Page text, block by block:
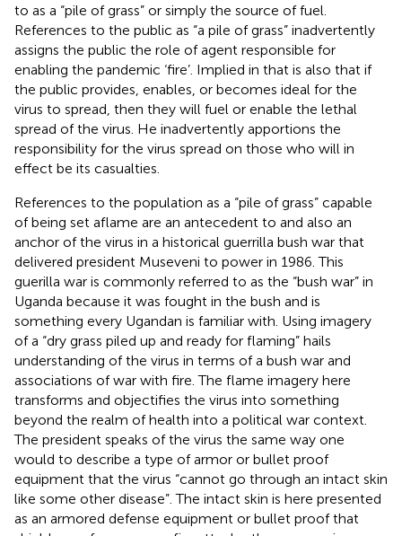
to as a “pile of grass” or simply the source of fuel.
References to the public as “a pile of grass” inadvertently
assigns the public the role of agent responsible for
enabling the pandemic ‘fire’. Implied in that is also that if
the public provides, enables, or becomes ideal for the
virus to spread, then they will fuel or enable the lethal
spread of the virus. He inadvertently apportions the
responsibility for the virus spread on those who will in
effect be its casualties.
References to the population as a “pile of grass” capable
of being set aflame are an antecedent to and also an
anchor of the virus in a historical guerrilla bush war that
delivered president Museveni to power in 1986. This
guerilla war is commonly referred to as the “bush war” in
Uganda because it was fought in the bush and is
something every Ugandan is familiar with. Using imagery
of a “dry grass piled up and ready for flaming” hails
understanding of the virus in terms of a bush war and
associations of war with fire. The flame imagery here
transforms and objectifies the virus into something
beyond the realm of health into a political war context.
The president speaks of the virus the same way one
would to describe a type of armor or bullet proof
equipment that the virus “cannot go through an intact skin
like some other disease”. The intact skin is here presented
as an armored defense equipment or bullet proof that